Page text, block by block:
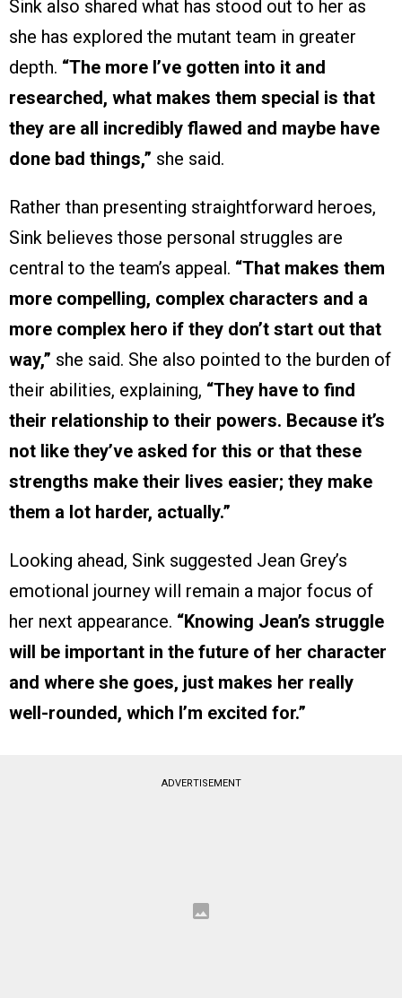
Sink also shared what has stood out to her as
she has explored the mutant team in greater
depth. “The more I’ve gotten into it and
researched, what makes them special is that
they are all incredibly flawed and maybe have
done bad things,” she said.
Rather than presenting straightforward heroes,
Sink believes those personal struggles are
central to the team’s appeal. “That makes them
more compelling, complex characters and a
more complex hero if they don’t start out that
way,” she said. She also pointed to the burden of
their abilities, explaining, “They have to find
their relationship to their powers. Because it’s
not like they’ve asked for this or that these
strengths make their lives easier; they make
them a lot harder, actually.”
Looking ahead, Sink suggested Jean Grey’s
emotional journey will remain a major focus of
her next appearance. “Knowing Jean’s struggle
will be important in the future of her character
and where she goes, just makes her really
well-rounded, which I’m excited for.”
ADVERTISEMENT